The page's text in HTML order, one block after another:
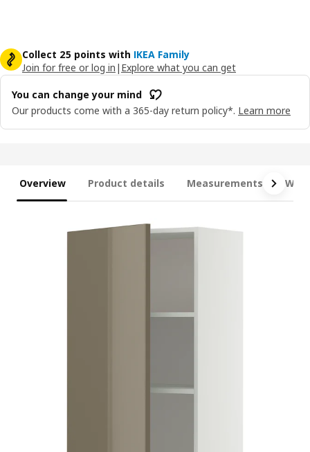
Collect 25 points with IKEA Family
Join for free or log in | Explore what you can get
You can change your mind
Our products come with a 365-day return policy*. Learn more
Overview Product details Measurements